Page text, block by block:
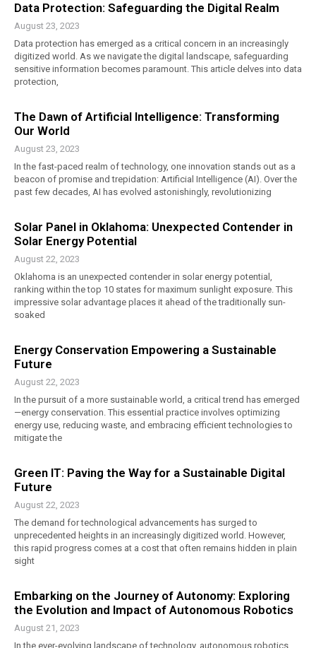
Data Protection: Safeguarding the Digital Realm
August 23, 2023
Data protection has emerged as a critical concern in an increasingly
digitized world. As we navigate the digital landscape, safeguarding
sensitive information becomes paramount. This article delves into data
protection,
The Dawn of Artificial Intelligence: Transforming
Our World
August 23, 2023
In the fast-paced realm of technology, one innovation stands out as a
beacon of promise and trepidation: Artificial Intelligence (AI). Over the
past few decades, AI has evolved astonishingly, revolutionizing
Solar Panel in Oklahoma: Unexpected Contender in
Solar Energy Potential
August 22, 2023
Oklahoma is an unexpected contender in solar energy potential,
ranking within the top 10 states for maximum sunlight exposure. This
impressive solar advantage places it ahead of the traditionally sun-
soaked
Energy Conservation Empowering a Sustainable
Future
August 22, 2023
In the pursuit of a more sustainable world, a critical trend has emerged
—energy conservation. This essential practice involves optimizing
energy use, reducing waste, and embracing efficient technologies to
mitigate the
Green IT: Paving the Way for a Sustainable Digital
Future
August 22, 2023
The demand for technological advancements has surged to
unprecedented heights in an increasingly digitized world. However,
this rapid progress comes at a cost that often remains hidden in plain
sight
Embarking on the Journey of Autonomy: Exploring
the Evolution and Impact of Autonomous Robotics
August 21, 2023
In the ever-evolving landscape of technology, autonomous robotics